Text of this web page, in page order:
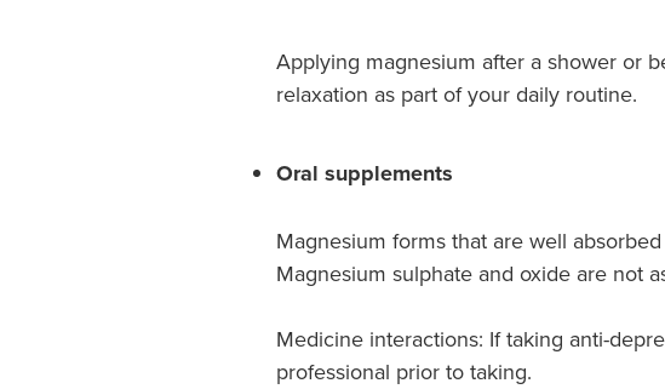
Applying magnesium after a shower or
relaxation as part of your daily routine.
Oral supplements
Magnesium forms that are well
Magnesium sulphate and oxide are not
Medicine interactions: If taking anti-
professional prior to taking.